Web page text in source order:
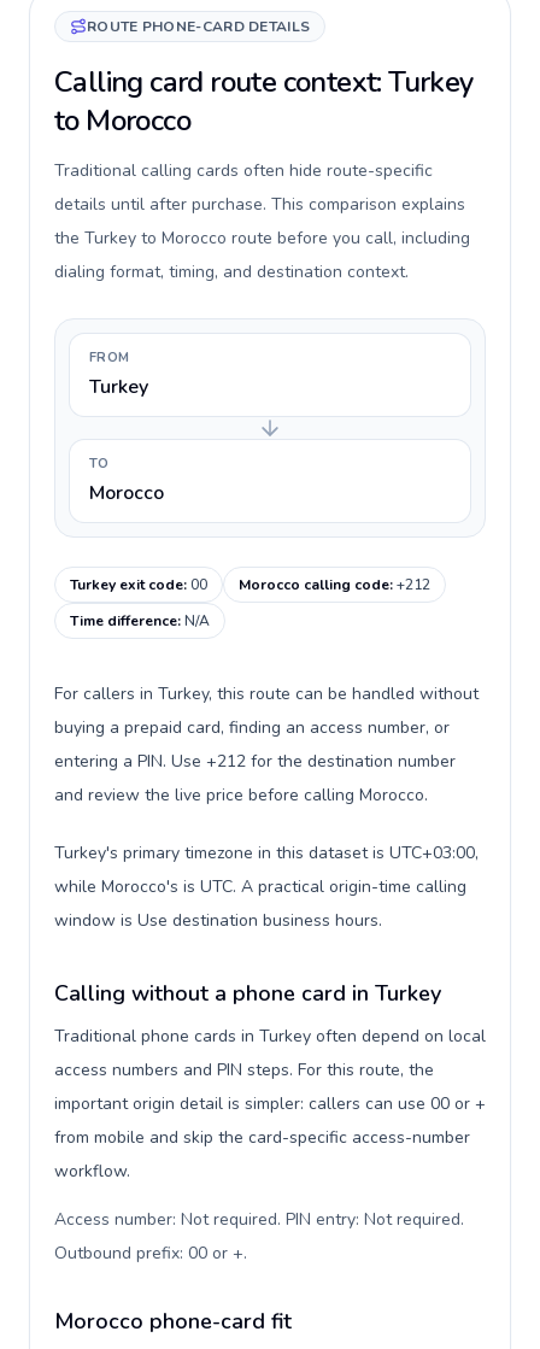
ROUTE PHONE-CARD DETAILS
Calling card route context: Turkey
to Morocco
Traditional calling cards often hide route-specific
details until after purchase. This comparison explains
the Turkey to Morocco route before you call, including
dialing format, timing, and destination context.
FROM
Turkey
TO
Morocco
Turkey exit code:00 Morocco calling code:+212
Time difference:N/A
For callers in Turkey, this route can be handled without
buying a prepaid card, finding an access number, or
entering a PIN. Use +212 for the destination number
and review the live price before calling Morocco.
Turkey's primary timezone in this dataset is UTC+03:00,
while Morocco's is UTC. A practical origin-time calling
window is Use destination business hours.
Calling without a phone card in Turkey
Traditional phone cards in Turkey often depend on local
access numbers and PIN steps. For this route, the
important origin detail is simpler: callers can use 00 or +
from mobile and skip the card-specific access-number
workflow.
Access number: Not required. PIN entry: Not required.
Outbound prefix: 00 or +.
Morocco phone-card fit